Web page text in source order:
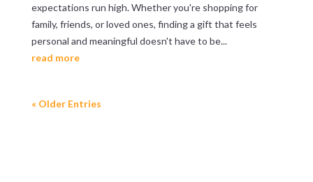
expectations run high. Whether you're shopping for
family, friends, or loved ones, finding a gift that feels
personal and meaningful doesn't have to be...
read more
« Older Entries